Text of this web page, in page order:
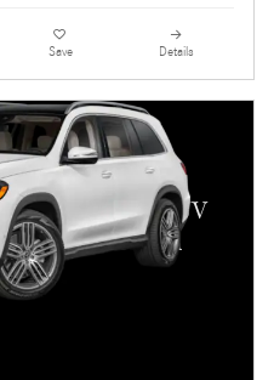
Save Details
450 4MATIC SUV
36 months with